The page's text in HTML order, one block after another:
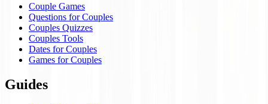
Couple Games
Questions for Couples
Couples Quizzes
Couples Tools
Dates for Couples
Games for Couples
Guides